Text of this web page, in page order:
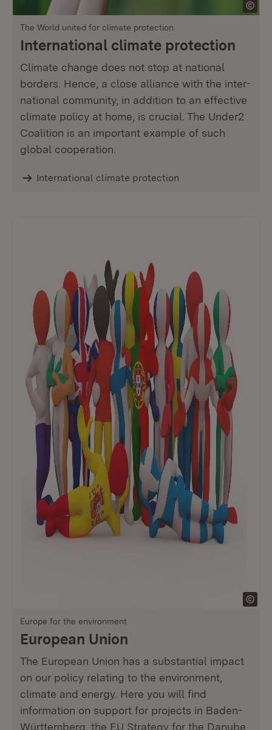
The World united for climate protection
International climate protection
Climate change does not stop at national
borders. Hence, a close alliance with the inter-
national community, in addition to an effective
climate policy at home, is crucial. The Under2
Coalition is an important example of such
global cooperation.
International climate protection
Europe for the environment
European Union
The European Union has a substantial impact
on our policy relating to the environment,
climate and energy. Here you will find
information on support for projects in Baden-
Württemberg, the EU Strategy for the Danube